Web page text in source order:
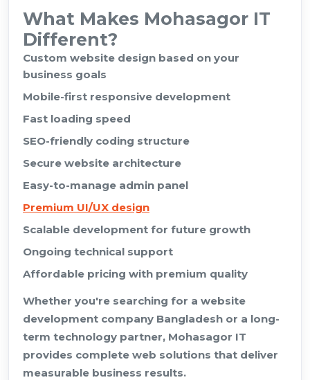
What Makes Mohasagor IT
Different?
Custom website design based on your
business goals
Mobile-first responsive development
Fast loading speed
SEO-friendly coding structure
Secure website architecture
Easy-to-manage admin panel
Premium UI/UX design
Scalable development for future growth
Ongoing technical support
Affordable pricing with premium quality
Whether you're searching for a website
development company Bangladesh or a long-
term technology partner, Mohasagor IT
provides complete web solutions that deliver
measurable business results.